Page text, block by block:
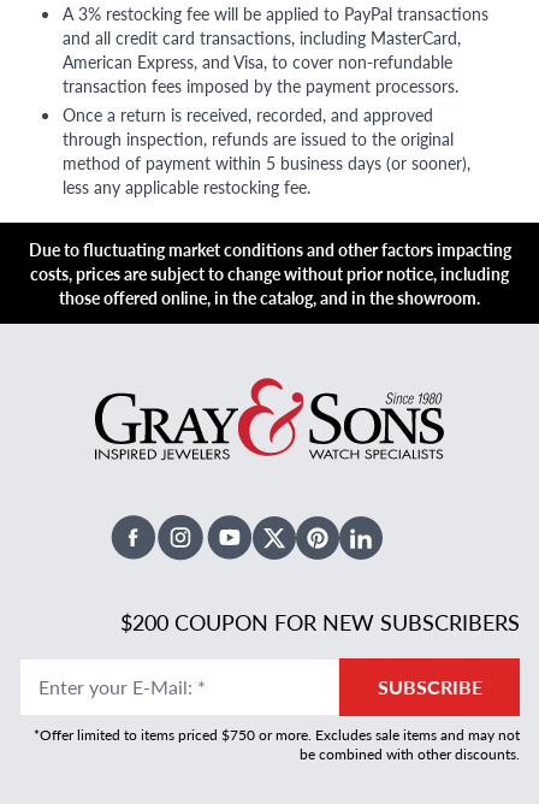
A 3% restocking fee will be applied to PayPal transactions
and all credit card transactions, including MasterCard,
American Express, and Visa, to cover non-refundable
transaction fees imposed by the payment processors.
Once a return is received, recorded, and approved
through inspection, refunds are issued to the original
method of payment within 5 business days (or sooner),
less any applicable restocking fee.
Due to fluctuating market conditions and other factors impacting
costs, prices are subject to change without prior notice, including
those offered online, in the catalog, and in the showroom.
FacebookInstagramYoutubeX TwitterPinterestLinked In
$200 COUPON FOR NEW SUBSCRIBERS
Enter your E-Mail: * SUBSCRIBE
*Offer limited to items priced $750 or more. Excludes sale items and may not
be combined with other discounts.